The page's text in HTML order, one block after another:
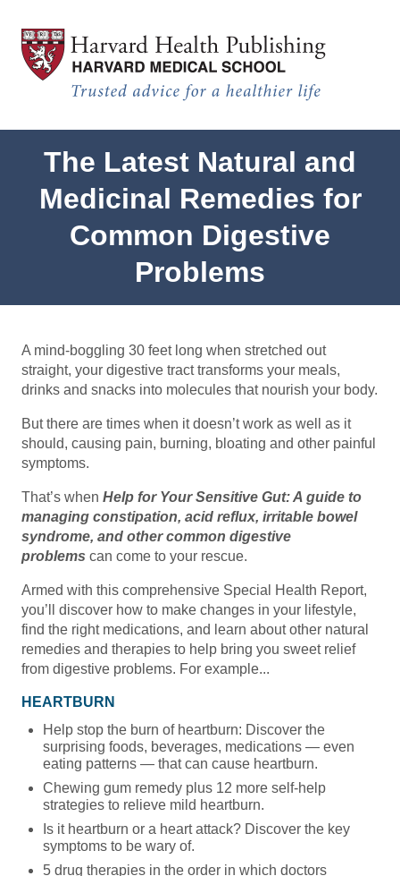
The Latest Natural and
Medicinal Remedies for
Common Digestive
Problems
A mind-boggling 30 feet long when stretched out
straight, your digestive tract transforms your meals,
drinks and snacks into molecules that nourish your body.
But there are times when it doesn’t work as well as it
should, causing pain, burning, bloating and other painful
symptoms.
That’s when Help for Your Sensitive Gut: A guide to
managing constipation, acid reflux, irritable bowel
syndrome, and other common digestive
problems can come to your rescue.
Armed with this comprehensive Special Health Report,
you’ll discover how to make changes in your lifestyle,
find the right medications, and learn about other natural
remedies and therapies to help bring you sweet relief
from digestive problems. For example...
HEARTBURN
Help stop the burn of heartburn: Discover the
surprising foods, beverages, medications — even
eating patterns — that can cause heartburn.
Chewing gum remedy plus 12 more self-help
strategies to relieve mild heartburn.
Is it heartburn or a heart attack? Discover the key
symptoms to be wary of.
5 drug therapies in the order in which doctors